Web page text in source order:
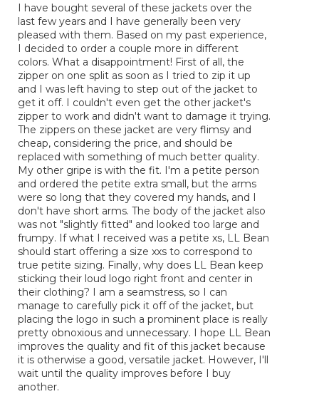
5
stars.
I have bought several of these jackets over the
last few years and I have generally been very
pleased with them. Based on my past experience,
I decided to order a couple more in different
colors. What a disappointment! First of all, the
zipper on one split as soon as I tried to zip it up
and I was left having to step out of the jacket to
get it off. I couldn't even get the other jacket's
zipper to work and didn't want to damage it trying.
The zippers on these jacket are very flimsy and
cheap, considering the price, and should be
replaced with something of much better quality.
My other gripe is with the fit. I'm a petite person
and ordered the petite extra small, but the arms
were so long that they covered my hands, and I
don't have short arms. The body of the jacket also
was not "slightly fitted" and looked too large and
frumpy. If what I received was a petite xs, LL Bean
should start offering a size xxs to correspond to
true petite sizing. Finally, why does LL Bean keep
sticking their loud logo right front and center in
their clothing? I am a seamstress, so I can
manage to carefully pick it off of the jacket, but
placing the logo in such a prominent place is really
pretty obnoxious and unnecessary. I hope LL Bean
improves the quality and fit of this jacket because
it is otherwise a good, versatile jacket. However, I'll
wait until the quality improves before I buy
another.